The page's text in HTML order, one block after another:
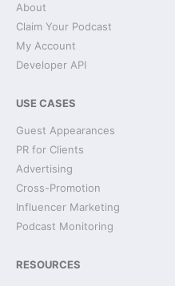
About
Claim Your Podcast
My Account
Developer API
USE CASES
Guest Appearances
PR for Clients
Advertising
Cross-Promotion
Influencer Marketing
Podcast Monitoring
RESOURCES